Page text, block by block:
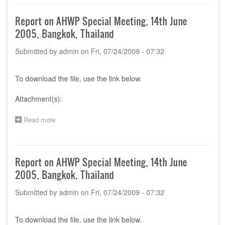
AHWP
Special
Meeting,
28th
June
2006,
Report on AHWP Special Meeting, 14th June
2005, Bangkok, Thailand
Submitted by admin on Fri, 07/24/2009 - 07:32
To download the file, use the link below.
Attachment(s):
Read more
AHWP
Special
Meeting,
14th
June
2005,
Report on AHWP Special Meeting, 14th June
2005, Bangkok, Thailand
Submitted by admin on Fri, 07/24/2009 - 07:32
To download the file, use the link below.